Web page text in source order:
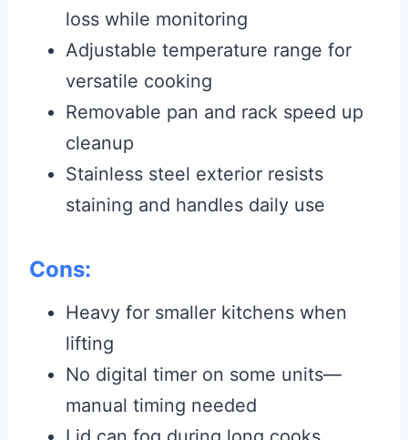
loss while monitoring
Adjustable temperature range for
versatile cooking
Removable pan and rack speed up
cleanup
Stainless steel exterior resists
staining and handles daily use
Cons:
Heavy for smaller kitchens when
lifting
No digital timer on some units—
manual timing needed